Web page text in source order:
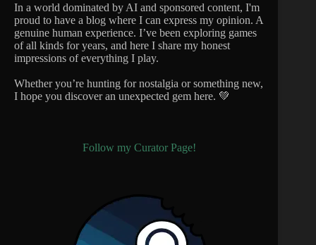
In a world dominated by AI and sponsored content, I'm
proud to have a blog where I can express my opinion. A
genuine human experience. I’ve been exploring games
of all kinds for years, and here I share my honest
impressions of everything I play.
Whether you’re hunting for nostalgia or something new,
I hope you discover an unexpected gem here. 💚
Follow my Curator Page!